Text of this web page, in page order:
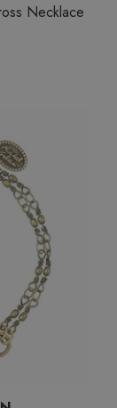
Necklace